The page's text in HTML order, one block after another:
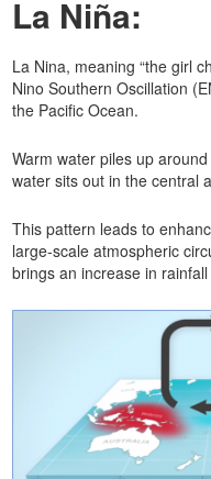
La Niña:
La Nina, meaning “the girl
Nino Southern Oscillation
the Pacific Ocean.
Warm water piles up
water sits out in the central
This pattern leads to
large-scale atmospheric
brings an increase in